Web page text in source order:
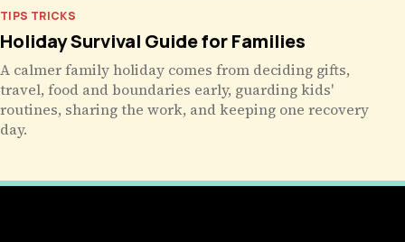
TIPS TRICKS
Holiday Survival Guide for Families
A calmer family holiday comes from deciding gifts,
travel, food and boundaries early, guarding kids'
routines, sharing the work, and keeping one recovery
day.